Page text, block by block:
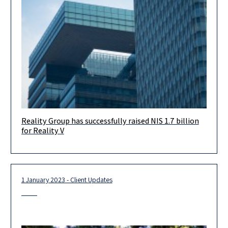
Our warm greetings to REALITY GROUP, for raising its 5th value-
Reality Group has successfully raised NIS 1.7 billion
for Reality V
1 January 2023 - Client Updates